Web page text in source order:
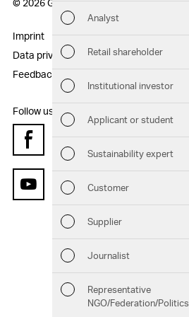
Imprint
Data privacy statement
Feedback
Follow us:
Facebook
YouTube
Analyst
Retail shareholder
Institutional investor
Applicant or student
Sustainability expert
Customer
Supplier
Journalist
Representative
NGO/Federation/Politics